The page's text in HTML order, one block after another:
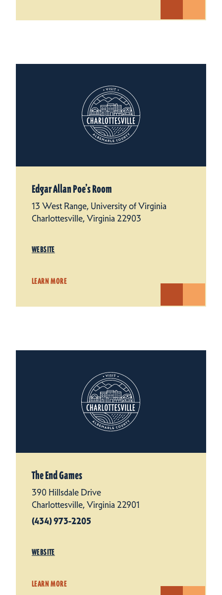
Edgar Allan Poe’s Room
13 West Range, University of Virginia
Charlottesville, Virginia 22903
WEBSITE
LEARN MORE
The End Games
390 Hillsdale Drive
Charlottesville, Virginia 22901
(434) 973-2205
WEBSITE
LEARN MORE